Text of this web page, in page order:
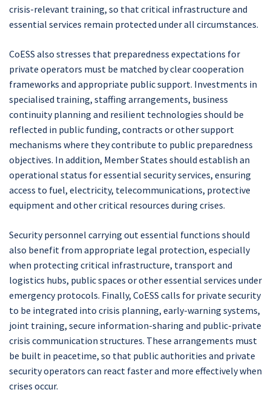
crisis-relevant training, so that critical infrastructure and
essential services remain protected under all circumstances.
CoESS also stresses that preparedness expectations for
private operators must be matched by clear cooperation
frameworks and appropriate public support. Investments in
specialised training, staffing arrangements, business
continuity planning and resilient technologies should be
reflected in public funding, contracts or other support
mechanisms where they contribute to public preparedness
objectives. In addition, Member States should establish an
operational status for essential security services, ensuring
access to fuel, electricity, telecommunications, protective
equipment and other critical resources during crises.
Security personnel carrying out essential functions should
also benefit from appropriate legal protection, especially
when protecting critical infrastructure, transport and
logistics hubs, public spaces or other essential services under
emergency protocols. Finally, CoESS calls for private security
to be integrated into crisis planning, early-warning systems,
joint training, secure information-sharing and public-private
crisis communication structures. These arrangements must
be built in peacetime, so that public authorities and private
security operators can react faster and more effectively when
crises occur.